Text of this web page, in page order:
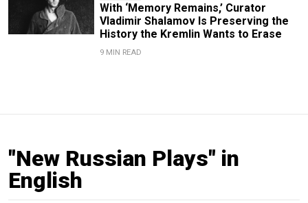
With ‘Memory Remains,’ Curator
Vladimir Shalamov Is Preserving the
History the Kremlin Wants to Erase
9 MIN READ
"New Russian Plays" in
English